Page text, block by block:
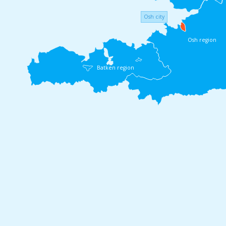
Osh city
Osh region
Batken region